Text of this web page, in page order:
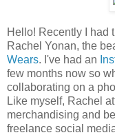
Hello! Recently I had
Rachel Yonan, the
Wears. I've had an
few months now so
collaborating on a
Like myself, Rachel
merchandising and
freelance social